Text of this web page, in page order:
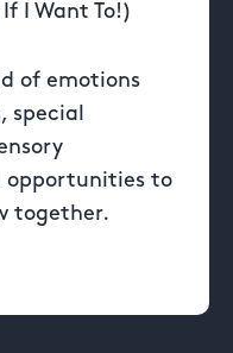
I Want To!)
of emotions
special
opportunities to
together.